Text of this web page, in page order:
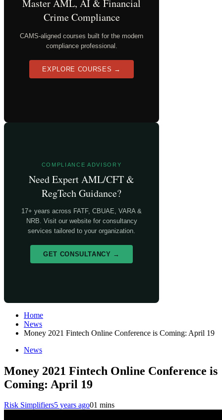
Master AML, AI & Financial
Crime Compliance
CAMS-aligned courses built for the modern
compliance professional.
EXPLORE COURSES →
COMPLIANCE ADVISORY
Need Expert AML/CFT &
RegTech Guidance?
17+ years across FATF, CBUAE, VARA &
NRB. Visit our website for consultancy
services tailored to your organization.
GET CONSULTANCY →
Home
News
Money 2021 Fintech Online Conference is Coming: April 19
News
Money 2021 Fintech Online Conference is
Coming: April 19
Risk Simplifiers5 years ago01 mins